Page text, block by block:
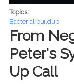
Topics:
Bacterial buildup
From
Peter's
Up Call